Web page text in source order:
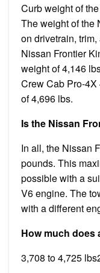
Curb weight of
The weight of the
on drivetrain,
Nissan Frontier
weight of 4,146
Crew Cab Pro-
of 4,696 lbs.
Is the Nissan
In all, the Nissan
pounds. This
possible with a
V6 engine. The
with a different
How much does
3,708 to 4,725